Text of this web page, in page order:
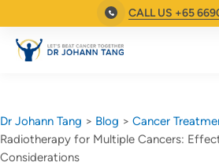
CALL US +65
Dr Johann Tang > Blog > Cancer
Radiotherapy for Multiple Cancers:
Considerations